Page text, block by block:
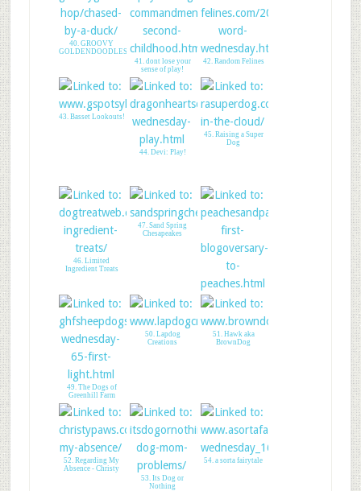
40. GROOVY
GOLDENDOODLES
41. dont lose your
sense of play!
42. Random Felines
43. Basset Lookouts!
44. Devi: Play!
45. Raising a Super
Dog
46. Limited
Ingredient Treats
47. Sand Spring
Chesapeakes
48. Peaches&Paprika
1st Blogversry
49. The Dogs of
Greenhill Farm
50. Lapdog
Creations
51. Hawk aka
BrownDog
52. Regarding My
Absence - Christy
53. Its Dog or
Nothing
54. a sorta fairytale